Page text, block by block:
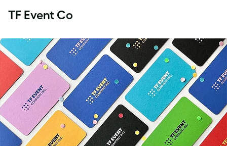
TF Event Co